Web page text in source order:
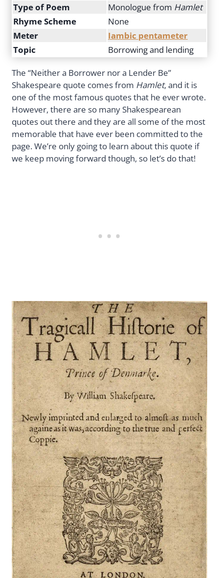
Type of Poem
Monologue from Hamlet
Rhyme Scheme
None
Meter
Iambic pentameter
Topic
Borrowing and lending
The “Neither a Borrower nor a Lender Be”
Shakespeare quote comes from Hamlet, and it is
one of the most famous quotes that he ever wrote.
However, there are so many Shakespearean
quotes out there and they are all some of the most
memorable that have ever been committed to the
page. We’re only going to learn about this quote if
we keep moving forward though, so let’s do that!